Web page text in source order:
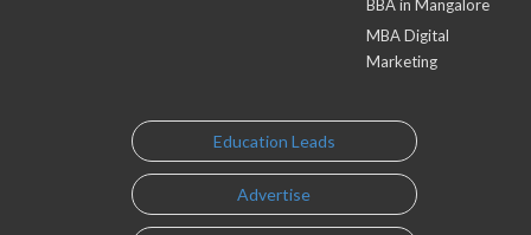
BBA in Mangalore
MBA Digital
Marketing
Education Leads
Advertise